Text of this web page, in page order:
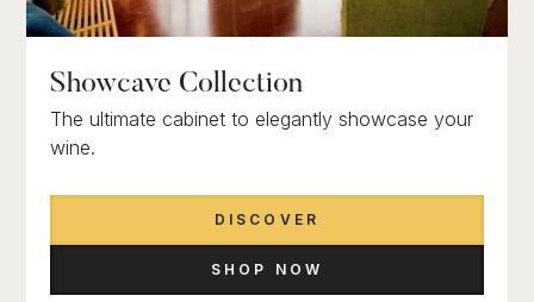
Showcave Collection
The ultimate cabinet to elegantly showcase your
wine.
DISCOVER
SHOP NOW